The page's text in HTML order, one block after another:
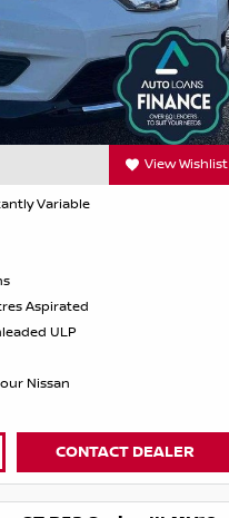
View Wishlist
Variable
Aspirated
ULP
Nissan
CONTACT DEALER